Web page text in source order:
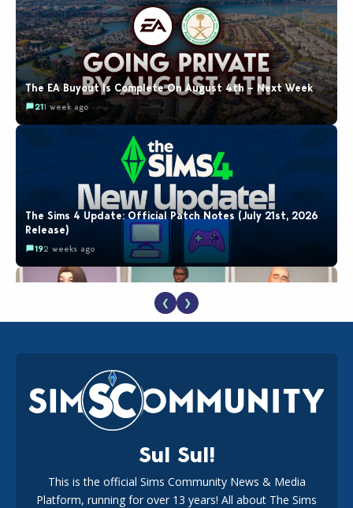
The EA Buyout Is Complete On August 4th – Next Week
211 week ago
The Sims 4 Update: Official Patch Notes (July 21st, 2026
Release)
192 weeks ago
EA Reveals Free The Sims 4 Coach Capsule Collection and
New Music Den Kit Info
183 weeks ago
Maxis Reveals Why The Sims 4 Loading Screens Are Taking
❮ ❯
Sul Sul!
This is the official Sims Community News & Media
Platform, running for over 13 years! All about The Sims